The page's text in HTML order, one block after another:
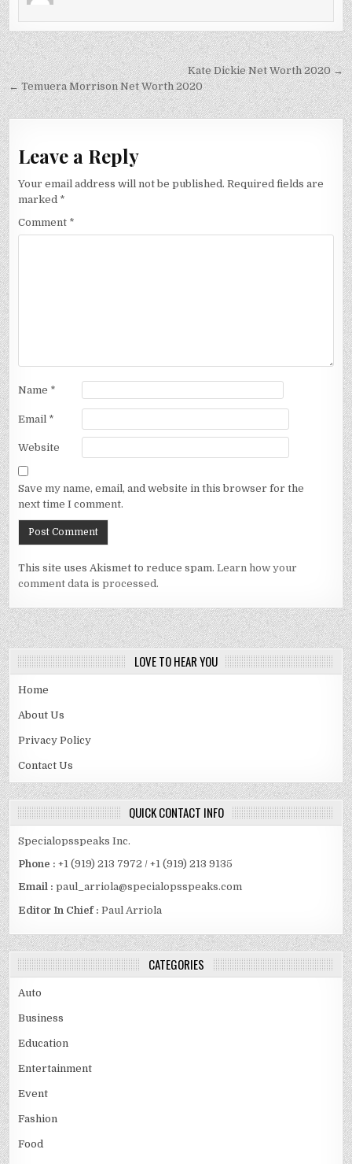
Post
navigation
Kate Dickie Net Worth 2020 →
← Temuera Morrison Net Worth 2020
Leave a Reply
Your email address will not be published. Required fields are
marked *
Comment *
Name *
Email *
Website
Save my name, email, and website in this browser for the
next time I comment.
This site uses Akismet to reduce spam.Learn how your
comment data is processed.
LOVE TO HEAR YOU
Home
About Us
Privacy Policy
Contact Us
QUICK CONTACT INFO
Specialopsspeaks Inc.
Phone : +1 (919) 213 7972 / +1 (919) 213 9135
Email :paul_arriola@specialopsspeaks.com
Editor In Chief : Paul Arriola
CATEGORIES
Auto
Business
Education
Entertainment
Event
Fashion
Food